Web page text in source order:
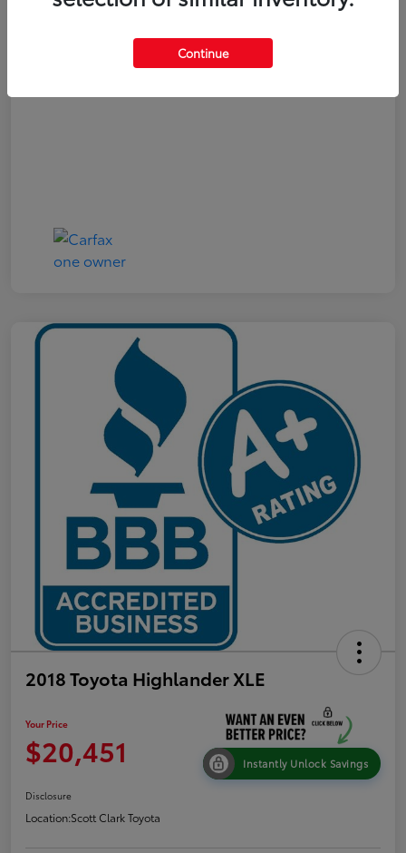
2018 Toyota Highlander XLE
Your Price
$20,451 Instantly Unlock Savings
Disclosure
Location:Scott Clark Toyota
Continue